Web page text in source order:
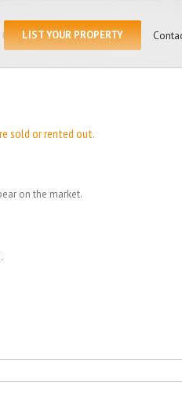
LIST YOUR PROPERTY
sold or rented out.
on the market.